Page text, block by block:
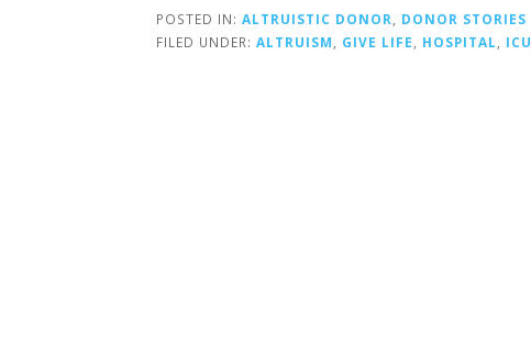
POSTED IN: ALTRUISTIC DONOR
DONOR STORIES
FILED UNDER: ALTRUISM GIVE LIFE HOSPITAL ICU